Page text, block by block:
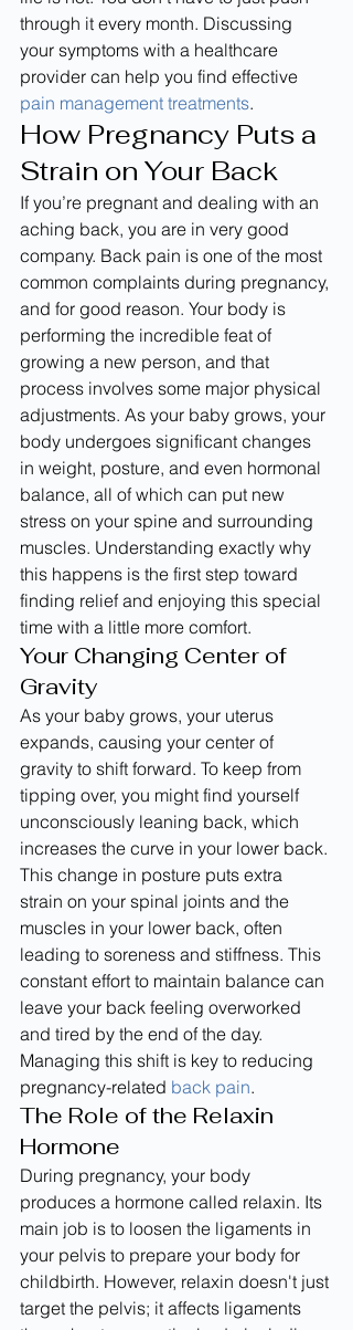
through it every month. Discussing
your symptoms with a healthcare
provider can help you find effective
pain management treatments.
How Pregnancy Puts a
Strain on Your Back
If you’re pregnant and dealing with an
aching back, you are in very good
company. Back pain is one of the most
common complaints during pregnancy,
and for good reason. Your body is
performing the incredible feat of
growing a new person, and that
process involves some major physical
adjustments. As your baby grows, your
body undergoes significant changes
in weight, posture, and even hormonal
balance, all of which can put new
stress on your spine and surrounding
muscles. Understanding exactly why
this happens is the first step toward
finding relief and enjoying this special
time with a little more comfort.
Your Changing Center of
Gravity
As your baby grows, your uterus
expands, causing your center of
gravity to shift forward. To keep from
tipping over, you might find yourself
unconsciously leaning back, which
increases the curve in your lower back.
This change in posture puts extra
strain on your spinal joints and the
muscles in your lower back, often
leading to soreness and stiffness. This
constant effort to maintain balance can
leave your back feeling overworked
and tired by the end of the day.
Managing this shift is key to reducing
pregnancy-related back pain.
The Role of the Relaxin
Hormone
During pregnancy, your body
produces a hormone called relaxin. Its
main job is to loosen the ligaments in
your pelvis to prepare your body for
childbirth. However, relaxin doesn't just
target the pelvis; it affects ligaments